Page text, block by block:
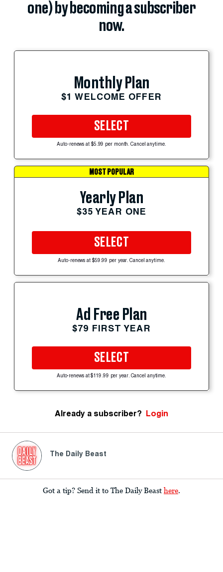
one) by becoming a subscriber
now.
Monthly Plan
$1 WELCOME OFFER
SELECT
Auto-renews at $5.99 per month. Cancel anytime.
MOST POPULAR
Yearly Plan
$35 YEAR ONE
SELECT
Auto-renews at $59.99 per year. Cancel anytime.
Ad Free Plan
$79 FIRST YEAR
SELECT
Auto-renews at $119.99 per year. Cancel anytime.
Already a subscriber? Login
The Daily Beast
Got a tip? Send it to The Daily Beast here.